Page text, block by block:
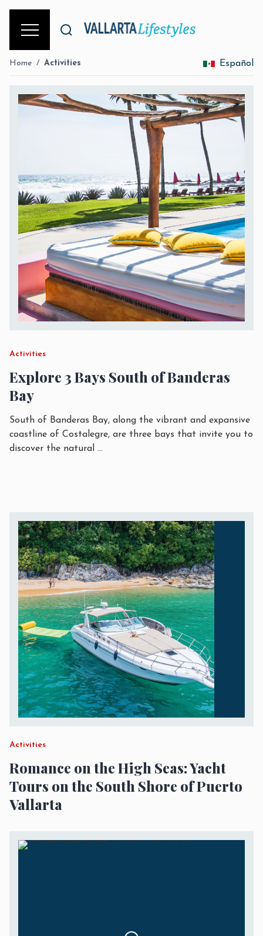
Home / Activities Español
Activities
Explore 3 Bays South of Banderas
Bay
South of Banderas Bay, along the vibrant and expansive
coastline of Costalegre, are three bays that invite you to
discover the natural ...
Activities
Romance on the High Seas: Yacht
Tours on the South Shore of Puerto
Vallarta